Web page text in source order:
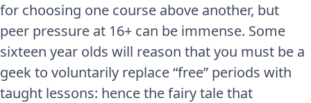
for choosing one course above another, but
peer pressure at 16+ can be immense. Some
sixteen year olds will reason that you must be a
geek to voluntarily replace “free” periods with
taught lessons: hence the fairy tale that